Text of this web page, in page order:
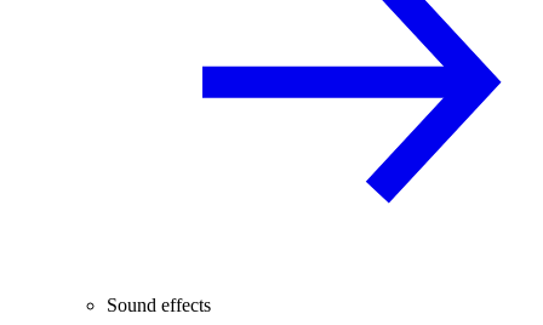
Sound effects